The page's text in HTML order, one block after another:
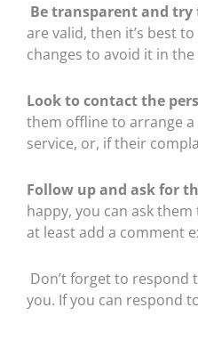
Be transparent and try
are valid, then it’s best
changes to avoid it in
Look to contact the
them offline to arrange
service, or, if their
Follow up and ask for
happy, you can ask
at least add a comment
Don’t forget to respond
you. If you can respond